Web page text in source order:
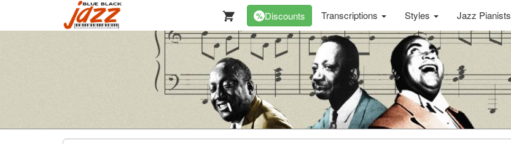
% Discounts Transcriptions Styles Jazz Pianists